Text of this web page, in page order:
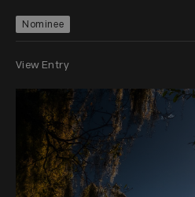
Nominee
View Entry